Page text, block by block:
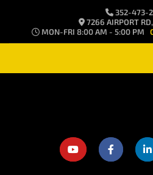
352-473-
7266 AIRPORT
MON-FRI 8:00 AM - 5:00 PM